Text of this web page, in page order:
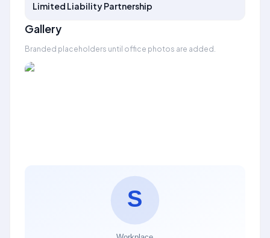
Limited Liability Partnership
Gallery
Branded placeholders until office photos are added.